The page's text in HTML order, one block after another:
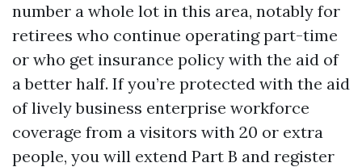
number a whole lot in this area, notably for
retirees who continue operating part-time
or who get insurance policy with the aid of
a better half. If you’re protected with the aid
of lively business enterprise workforce
coverage from a visitors with 20 or extra
people, you will extend Part B and register